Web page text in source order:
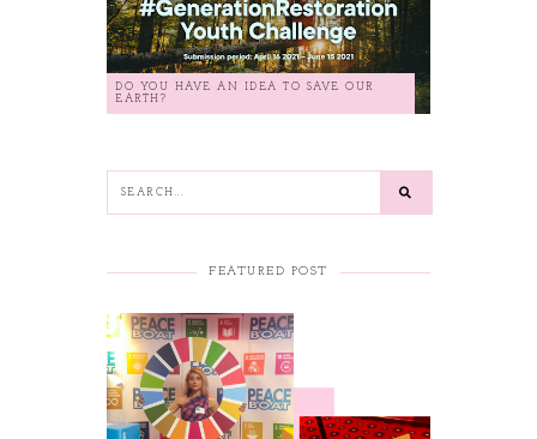
DO YOU HAVE AN IDEA TO SAVE OUR
EARTH?
FEATURED POST